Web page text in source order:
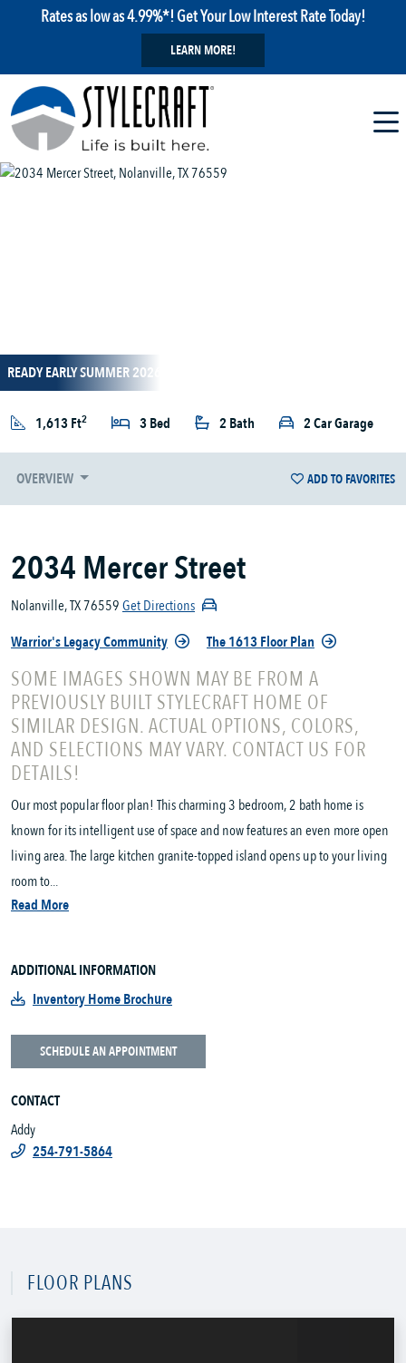
Rates as low as 4.99%*! Get Your Low Interest Rate Today!
LEARN MORE!
READY EARLY SUMMER 2026
1,613 Ft2 3 Bed 2 Bath 2 Car Garage
OVERVIEW ADD TO FAVORITES
2034 Mercer Street
Nolanville, TX 76559Get Directions
Warrior's Legacy Community
The 1613 Floor Plan
SOME IMAGES SHOWN MAY BE FROM A
PREVIOUSLY BUILT STYLECRAFT HOME OF
SIMILAR DESIGN. ACTUAL OPTIONS, COLORS,
AND SELECTIONS MAY VARY. CONTACT US FOR
DETAILS!
Our most popular floor plan! This charming 3 bedroom, 2 bath home is
known for its intelligent use of space and now features an even more open
living area. The large kitchen granite-topped island opens up to your living
room to...
Read More
ADDITIONAL INFORMATION
Inventory Home Brochure
SCHEDULE AN APPOINTMENT
CONTACT
Addy
254-791-5864
FLOOR PLANS